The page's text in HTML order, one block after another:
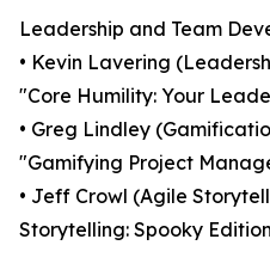
Leadership and Team
• Kevin Lavering
"Core Humility: Your
• Greg Lindley
"Gamifying Project
• Jeff Crowl (Agile
Storytelling: Spooky